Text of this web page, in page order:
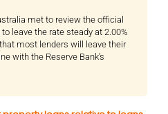
met to review the official
leave the rate steady at 2.00%
most lenders will leave their
with the Reserve Bank’s